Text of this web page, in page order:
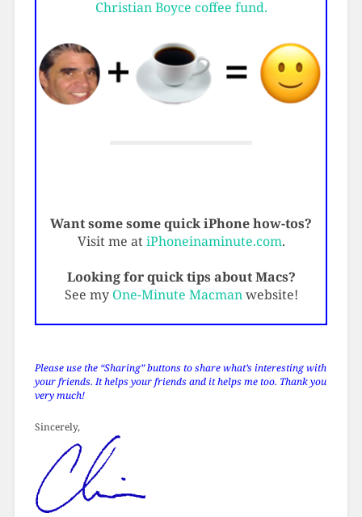
Christian Boyce coffee fund.
Want some some quick iPhone how-tos?
Visit me atiPhoneinaminute.com.
Looking for quick tips about Macs?
See my One-Minute Macmanwebsite!
Please use the “Sharing” buttons to share what’s interesting with
your friends. It helps your friends and it helps me too. Thank you
very much!
Sincerely,